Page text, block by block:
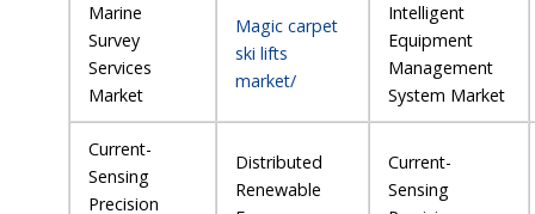
Marine
Survey
Services
Market
Magic carpet
ski lifts
market/
Intelligent
Equipment
Management
System Market
Current-
Sensing
Precision
Distributed
Renewable
Current-
Sensing